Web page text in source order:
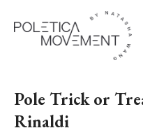
Pole Trick or
Rinaldi